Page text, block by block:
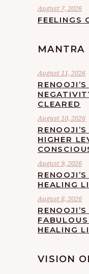
August 7, 2026
FEELINGS
MANTRA
August 11, 2026
CLEARED
August 10, 2026
HIGHER
August 9, 2026
HEALING
August 8, 2026
HEALING
VISION